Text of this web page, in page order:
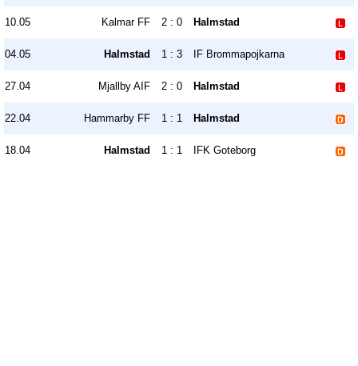
10.05 Kalmar FF 2 : 0 Halmstad
04.05 Halmstad 1 : 3 IF Brommapojkarna
27.04 Mjallby AIF 2 : 0 Halmstad
22.04 Hammarby FF 1 : 1 Halmstad
18.04 Halmstad 1 : 1 IFK Goteborg